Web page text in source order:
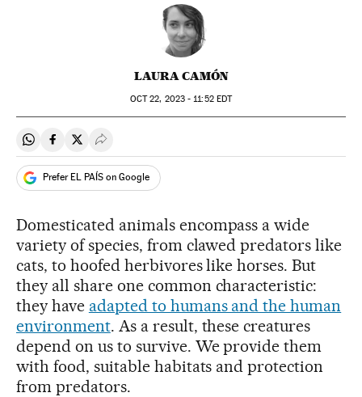
LAURA CAMÓN
OCT22, 2023 - 11:52EDT
Share on Whatsapp
Share on Facebook
Share on Twitter
Desplegar Redes Sociales
Prefer EL PAÍS on Google
Domesticated animals encompass a wide
variety of species, from clawed predators like
cats, to hoofed herbivores like horses. But
they all share one common characteristic:
they have adapted to humans and the human
environment. As a result, these creatures
depend on us to survive. We provide them
with food, suitable habitats and protection
from predators.